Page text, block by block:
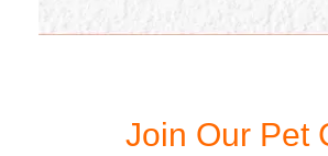
Join Our Pet